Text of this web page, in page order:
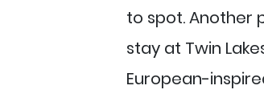
to spot. Another
stay at Twin
European-